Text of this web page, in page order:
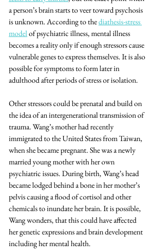
a person’s brain starts to veer toward psychosis
is unknown. According to the diathesis-stress
model of psychiatric illness, mental illness
becomes a reality only if enough stressors cause
vulnerable genes to express themselves. It is also
possible for symptoms to form later in
adulthood after periods of stress or isolation.
Other stressors could be prenatal and build on
the idea of an intergenerational transmission of
trauma. Wang’s mother had recently
immigrated to the United States from Taiwan,
when she became pregnant. She was a newly
married young mother with her own
psychiatric issues. During birth, Wang’s head
became lodged behind a bone in her mother’s
pelvis causing a flood of cortisol and other
chemicals to inundate her brain. It is possible,
Wang wonders, that this could have affected
her genetic expressions and brain development
including her mental health.